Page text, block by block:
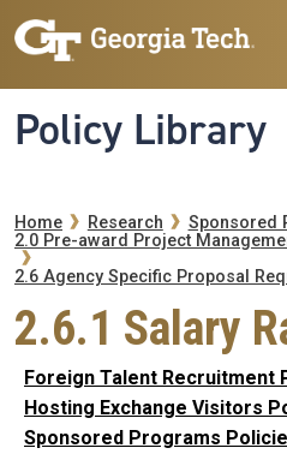
Skip to main navigation
Skip to main content
Policy Library
Breadcrumb
Home Research
Sponsored
2.0 Pre-award Project
2.6 Agency Specific Proposal
2.6.1 Salary
Foreign Talent Recruitment
Hosting Exchange Visitors
Sponsored Programs